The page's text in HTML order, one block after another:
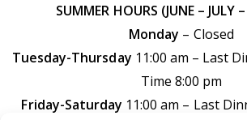
SUMMER HOURS (JUNE – JULY
Monday – Closed
Tuesday-Thursday 11:00 am – Last
Time 8:00 pm
Friday-Saturday 11:00 am – Last